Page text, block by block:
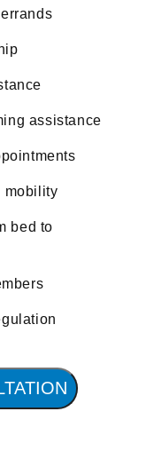
assistance
mobility
bed to